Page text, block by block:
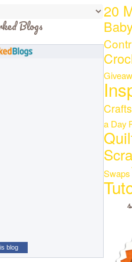
Blogs
blog
20
Crafts
a Day
Swaps